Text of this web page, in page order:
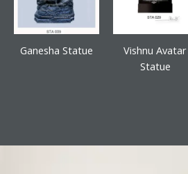
Ganesha Statue
Vishnu Avatar
Statue